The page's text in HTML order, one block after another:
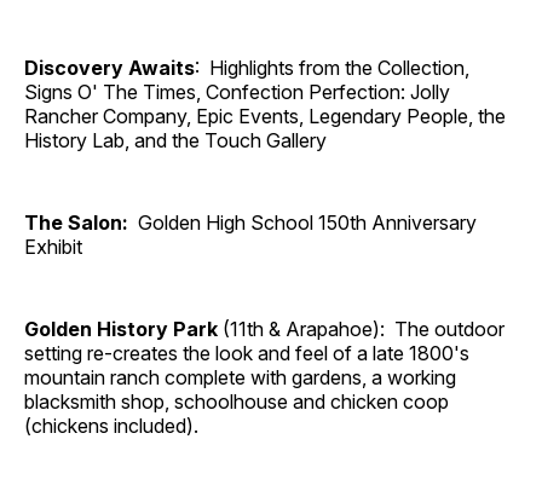
Discovery Awaits: Highlights from the Collection,
Signs O' The Times, Confection Perfection: Jolly
Rancher Company, Epic Events, Legendary People, the
History Lab, and the Touch Gallery
The Salon: Golden High School 150th Anniversary
Exhibit
Golden History Park (11th & Arapahoe): The outdoor
setting re-creates the look and feel of a late 1800's
mountain ranch complete with gardens, a working
blacksmith shop, schoolhouse and chicken coop
(chickens included).